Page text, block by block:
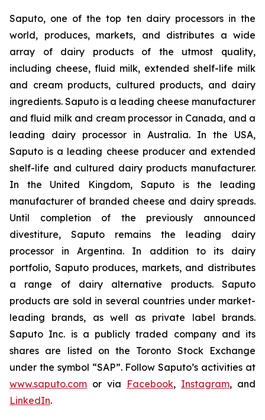
Saputo, one of the top ten dairy processors in the
world, produces, markets, and distributes a wide
array of dairy products of the utmost quality,
including cheese, fluid milk, extended shelf-life milk
and cream products, cultured products, and dairy
ingredients. Saputo is a leading cheese manufacturer
and fluid milk and cream processor in Canada, and a
leading dairy processor in Australia. In the USA,
Saputo is a leading cheese producer and extended
shelf-life and cultured dairy products manufacturer.
In the United Kingdom, Saputo is the leading
manufacturer of branded cheese and dairy spreads.
Until completion of the previously announced
divestiture, Saputo remains the leading dairy
processor in Argentina. In addition to its dairy
portfolio, Saputo produces, markets, and distributes
a range of dairy alternative products. Saputo
products are sold in several countries under market-
leading brands, as well as private label brands.
Saputo Inc. is a publicly traded company and its
shares are listed on the Toronto Stock Exchange
under the symbol “SAP”. Follow Saputo’s activities at
www.saputo.com or via Facebook, Instagram, and
LinkedIn.